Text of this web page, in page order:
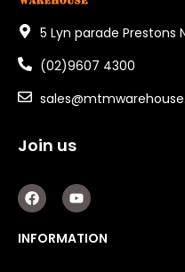
Garage/Gate Photocells
Garage/Gate Accessories
Garage Motors
Gate Motors
5 Lyn parade Prestons
(02)9607 4300
Join us
F
a
c
e
b
Y
o
u
t
u
INFORMATION